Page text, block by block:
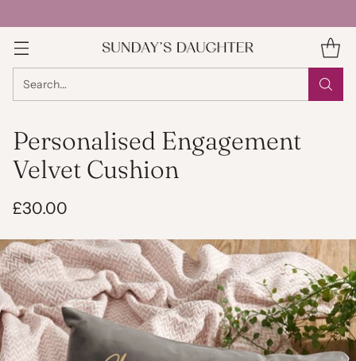
Search…
Personalised Engagement
Velvet Cushion
Regular
price
£30.00